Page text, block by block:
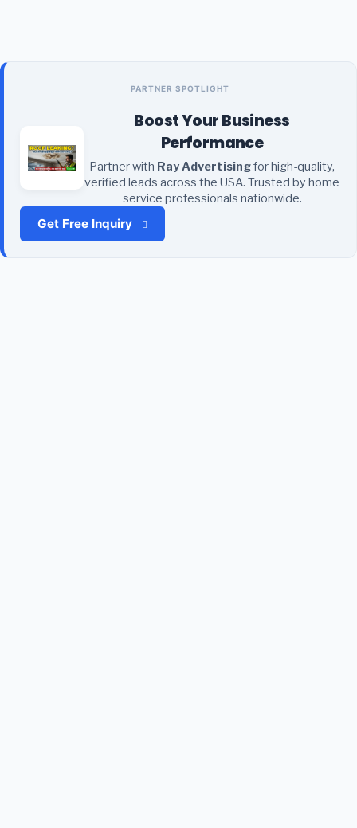
PARTNER SPOTLIGHT
Boost Your Business
Performance
Partner with Ray Advertisingfor high-quality,
verified leads across the USA. Trusted by home
service professionals nationwide.
Get Free Inquiry